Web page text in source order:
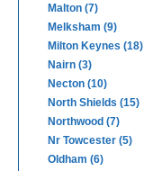
Malton (7)
Melksham (9)
Milton Keynes (18)
Nairn (3)
Necton (10)
North Shields (15)
Northwood (7)
Nr Towcester (5)
Oldham (6)